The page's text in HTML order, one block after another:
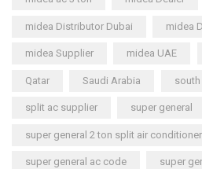
midea Distributor Dubai midea
midea Supplier midea UAE
Qatar Saudi Arabia
split ac supplier super general
super general 2 ton split air conditioner
super general ac code super